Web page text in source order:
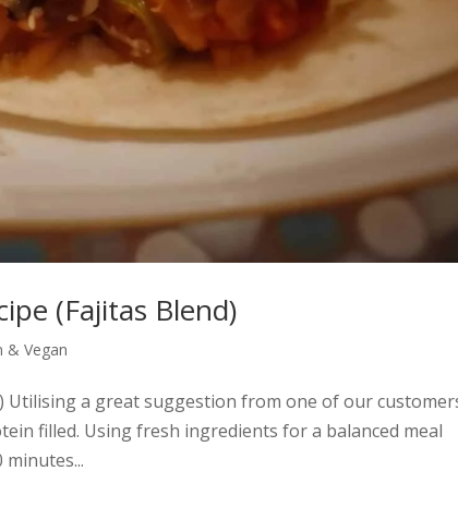
(Fajitas Blend)
& Vegan
Utilising a great suggestion from one of our
filled. Using fresh ingredients for a balanced meal
minutes...